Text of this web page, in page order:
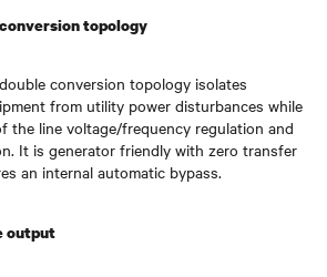
topology
conversion topology isolates
from utility power disturbances while
the line voltage/frequency regulation and
It is generator friendly with zero transfer
an internal automatic bypass.
output